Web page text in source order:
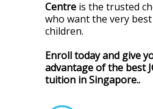
Centre is the trusted
who want the very
children.
Enroll today and give
advantage of the best
tuition in Singapore..